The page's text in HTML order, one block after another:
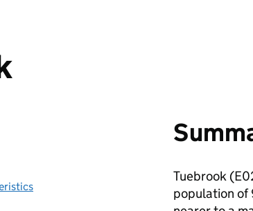
Tuebrook
population of